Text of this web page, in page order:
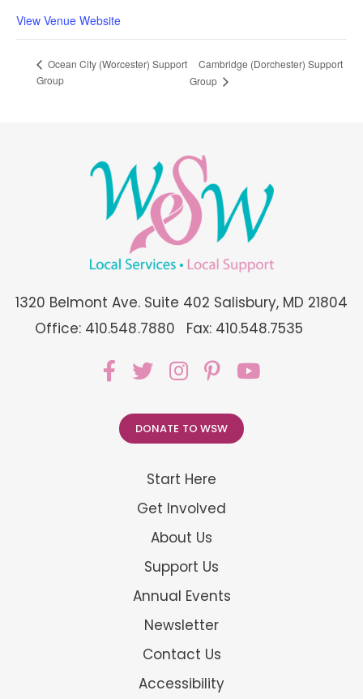
View Venue Website
Ocean City (Worcester) Support
Group
Cambridge (Dorchester) Support
Group
1320 Belmont Ave. Suite 402 Salisbury, MD 21804
Office: 410.548.7880
Fax: 410.548.7535
Start Here
Get Involved
About Us
Support Us
Annual Events
Newsletter
Contact Us
Accessibility
DONATE TO WSW